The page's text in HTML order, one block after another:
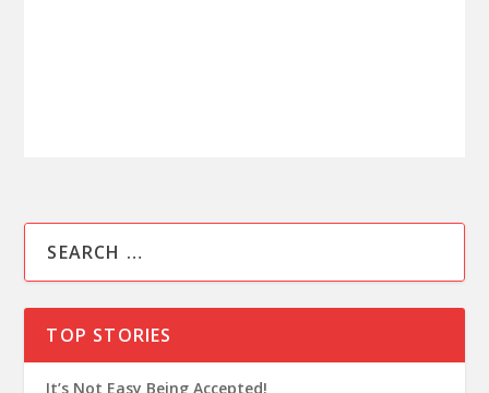
TOP STORIES
It’s Not Easy Being Accepted!